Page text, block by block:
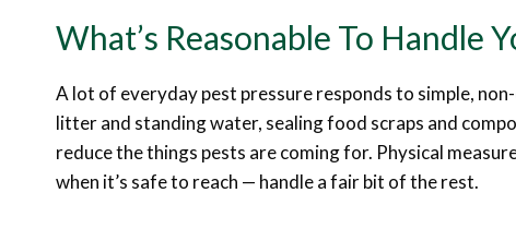
What’s Reasonable To Handle
A lot of everyday pest pressure responds to simple,
litter and standing water, sealing food scraps and
reduce the things pests are coming for. Physical
when it’s safe to reach — handle a fair bit of the rest.